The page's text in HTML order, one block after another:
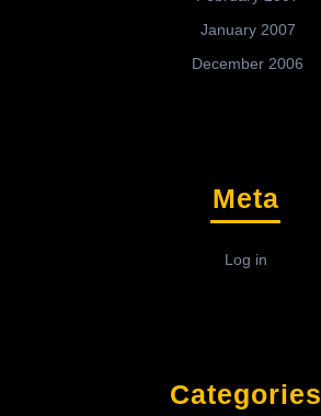
January 2007
December 2006
Meta
Log in
Categories